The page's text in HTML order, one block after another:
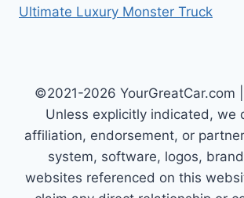
Ultimate Luxury Monster Truck
©2021-2026 YourGreatCar.com
Unless explicitly indicated, we
affiliation, endorsement, or
system, software, logos,
websites referenced on this